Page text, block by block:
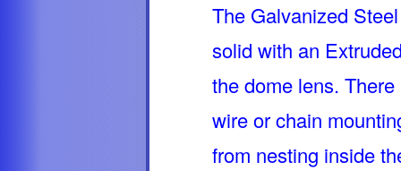
The Galvanized
solid with an
the dome lens.
wire or chain
from nesting inside